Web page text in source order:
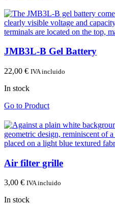
JMB3L-B Gel Battery
22,00 € IVA incluido
In stock
Go to Product
Air filter grille
3,00 € IVA incluido
In stock